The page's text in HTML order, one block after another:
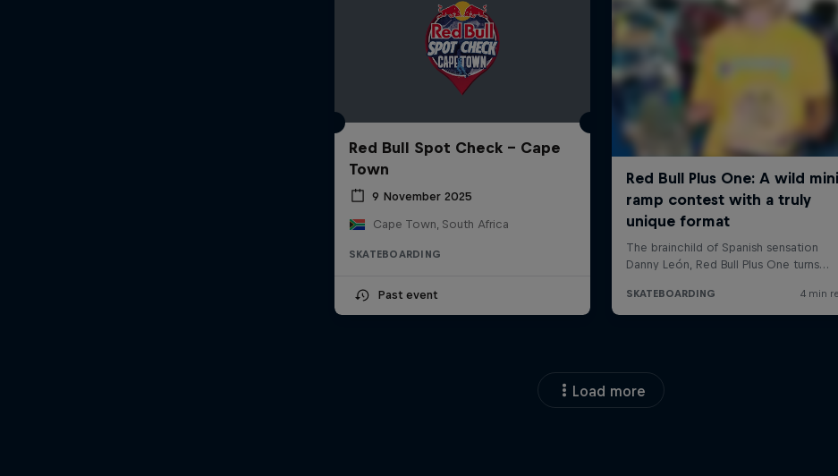
Red Bull Spot Check - Cape
Town
9 November 2025
Cape Town, South Africa
SKATEBOARDING
Past event
Load more